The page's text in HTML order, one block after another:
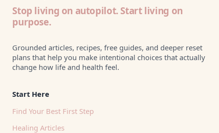
Stop living on autopilot. Start living on
purpose.
Grounded articles, recipes, free guides, and deeper reset
plans that help you make intentional choices that actually
change how life and health feel.
Start Here
Find Your Best First Step
Healing Articles